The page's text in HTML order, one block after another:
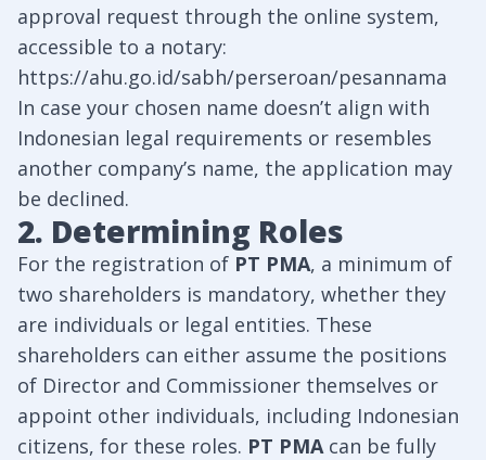
approval request through the online system,
accessible to a notary:
https://ahu.go.id/sabh/perseroan/pesannama
In case your chosen name doesn’t align with
Indonesian legal requirements or resembles
another company’s name, the application may
be declined.
2. Determining Roles
For the registration of PT PMA, a minimum of
two shareholders is mandatory, whether they
are individuals or legal entities. These
shareholders can either assume the positions
of Director and Commissioner themselves or
appoint other individuals, including Indonesian
citizens, for these roles. PT PMAcan be fully